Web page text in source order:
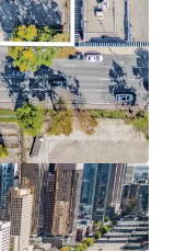
occupied and
Rent-A-Car,
holding